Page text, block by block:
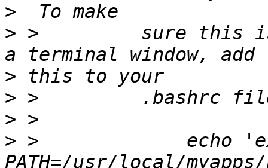
>
> >         sure this is
>
>
>
> >             echo